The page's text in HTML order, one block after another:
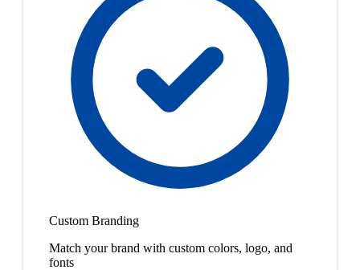
Custom Branding
Match your brand with custom colors, logo, and
fonts